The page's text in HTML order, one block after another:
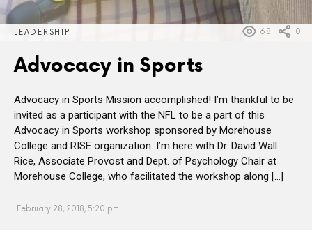
LEADERSHIP 68 0
Advocacy in Sports
Advocacy in Sports Mission accomplished! I’m thankful to be
invited as a participant with the NFL to be a part of this
Advocacy in Sports workshop sponsored by Morehouse
College and RISE organization. I’m here with Dr. David Wall
Rice, Associate Provost and Dept. of Psychology Chair at
Morehouse College, who facilitated the workshop along […]
February 28, 2018, 5:20 pm